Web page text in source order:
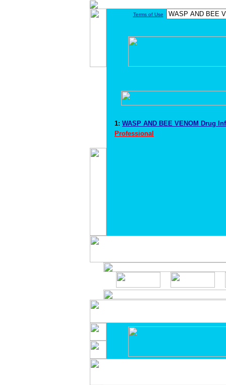
Terms of Use
1: WASP AND BEE VENOM Drug
Professional